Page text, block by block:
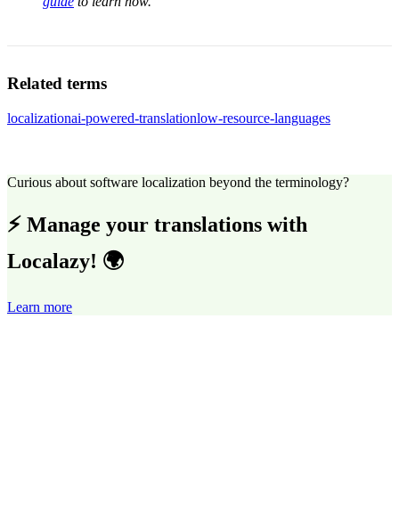
Related terms
localizationai-powered-translationlow-resource-languages
Curious about software localization beyond the terminology?
⚡ Manage your translations with
Localazy! 🌍
Learn more